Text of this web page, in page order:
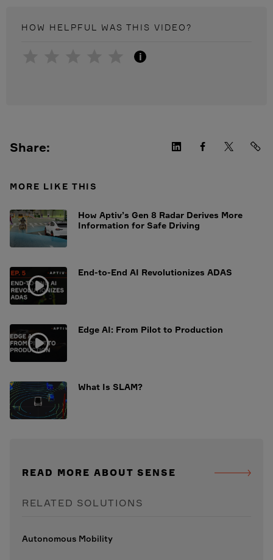
HOW HELPFUL WAS THIS VIDEO?
i
Share:
MORE LIKE THIS
How Aptiv’s Gen 8 Radar Derives More
Information for Safe Driving
End-to-End AI Revolutionizes ADAS
Edge AI: From Pilot to Production
What Is SLAM?
READ MORE ABOUT SENSE
RELATED SOLUTIONS
Autonomous Mobility